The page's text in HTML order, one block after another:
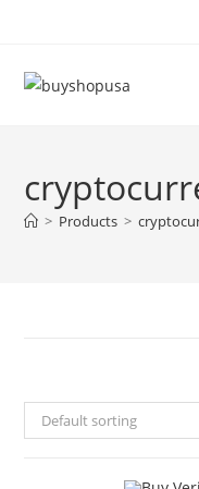
> Products >
Default sorting